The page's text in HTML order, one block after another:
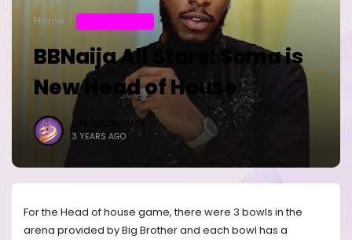
Home
BBNaija All Stars: Soma is
New Head of House
BRANDICONIMAGE
3 YEARS AGO
For the Head of house game, there were 3 bowls in the
arena provided by Big Brother and each bowl has a